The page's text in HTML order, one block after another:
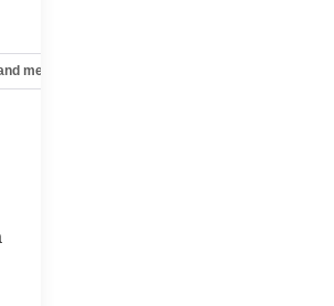
mechanical